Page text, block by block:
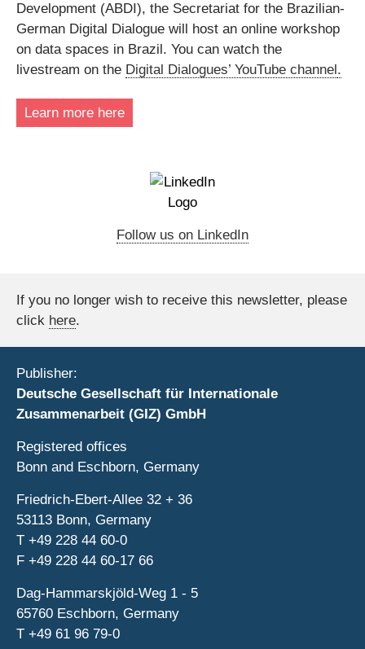
Development (ABDI), the Secretariat for the Brazilian-
German Digital Dialogue will host an online workshop
on data spaces in Brazil. You can watch the
livestream on the Digital Dialogues’ YouTube channel.
Learn more here
Follow us on LinkedIn
If you no longer wish to receive this newsletter, please
click here.
Publisher:
Deutsche Gesellschaft für Internationale
Zusammenarbeit (GIZ) GmbH
Registered offices
Bonn and Eschborn, Germany
Friedrich-Ebert-Allee 32 + 36
53113 Bonn, Germany
T +49 228 44 60-0
F +49 228 44 60-17 66
Dag-Hammarskjöld-Weg 1 - 5
65760 Eschborn, Germany
T +49 61 96 79-0